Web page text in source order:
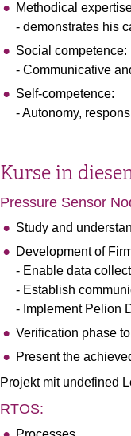
Methodical
- demonstrates his
Social competence:
- Communicative
Self-competence:
- Autonomy,
Kurse in
Pressure Sensor
Study and
Development of
- Enable data
- Establish
- Implement Pelion
Verification phase
Present the
Projekt mit undefined
RTOS: